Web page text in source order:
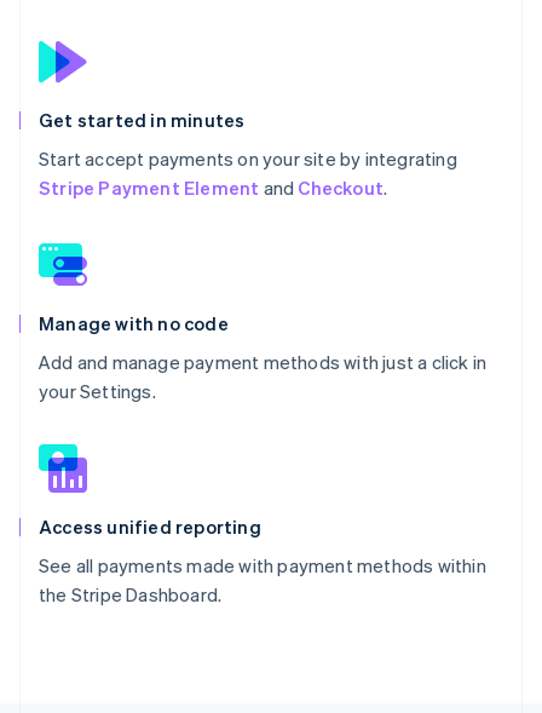
Get started in minutes
Start accept payments on your site by integrating
Stripe Payment Element and Checkout.
Manage with no code
Add and manage payment methods with just a click in
your Settings.
Access unified reporting
See all payments made with payment methods within
the Stripe Dashboard.